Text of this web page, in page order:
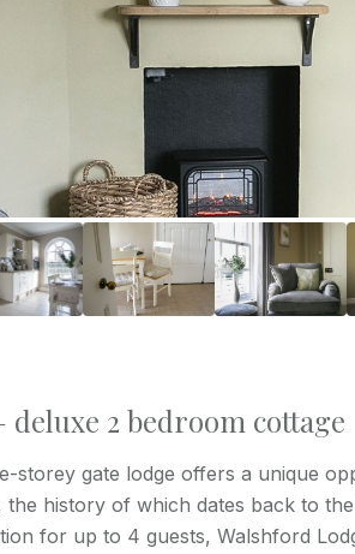
2 bedroom cottage
storey gate lodge offers a unique
history of which dates back to
for up to 4 guests, Walshford